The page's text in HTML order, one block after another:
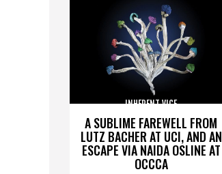
A SUBLIME FAREWELL FROM
LUTZ BACHER AT UCI, AND AN
ESCAPE VIA NAIDA OSLINE AT
OCCCA
INHERENT VICE